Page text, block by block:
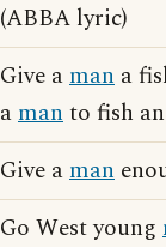
(ABBA lyric)
Give aman a
amanto fish
Give aman
Go West young